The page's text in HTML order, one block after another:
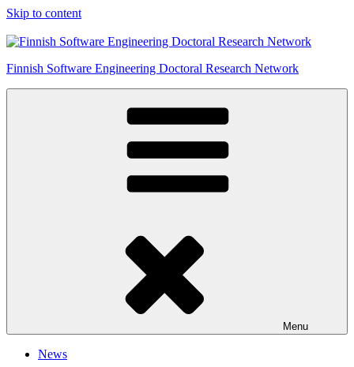
Skip to content
Finnish Software Engineering Doctoral Research Network
Menu
News